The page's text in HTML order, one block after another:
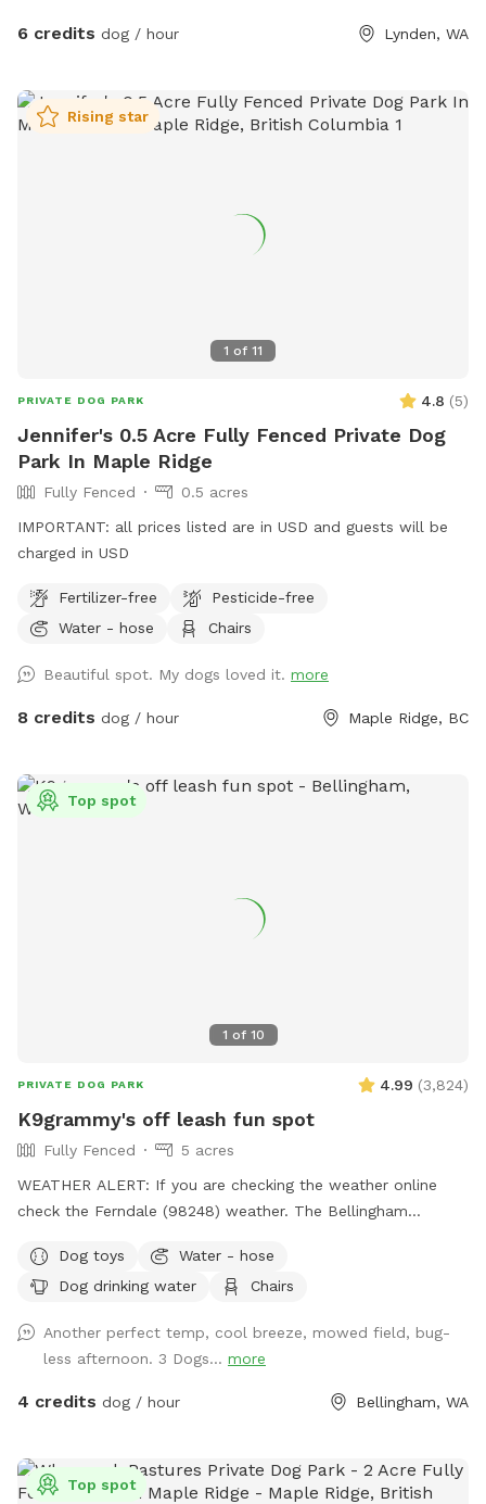
6 credits dog / hour Lynden, WA
1 of 11
Rising star
PRIVATE DOG PARK 4.8 (5)
Jennifer's 0.5 Acre Fully Fenced Private Dog
Park In Maple Ridge
Fully Fenced
0.5 acres
IMPORTANT: all prices listed are in USD and guests will be
charged in USD
Fertilizer-free
Pesticide-free
Water - hose
Chairs
Beautiful spot. My dogs loved it. more
8 credits dog / hour Maple Ridge, BC
1 of 10
Top spot
PRIVATE DOG PARK 4.99 (3,824)
K9grammy's off leash fun spot
Fully Fenced
5 acres
WEATHER ALERT: If you are checking the weather online
check the Ferndale (98248) weather. The Bellingham
the South BUT I do get the cold NE wind from Canada.
NOTE: This is an acreage area which formerly held dog
tracking and nose work. The off leash area was set up for
the dogs to have a place to run and play safely away from
the other dogs when not working. This is all sandy loam so
welcome to fill your dog's bowls. Just be sure you turn the
water off after. I have put some folding chairs just inside the
Dog toys
Water - hose
Dog drinking water
Chairs
Another perfect temp, cool breeze, mowed field, bug-
less afternoon. 3 Dogs... more
4 credits dog / hour Bellingham, WA
Top spot